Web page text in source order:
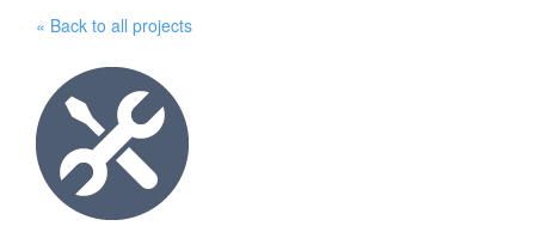
« Back to all projects